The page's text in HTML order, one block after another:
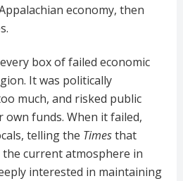
economy, then
box of failed economic
It was politically
much, and risked public
funds. When it failed,
telling the Timesthat
current atmosphere in
interested in maintaining